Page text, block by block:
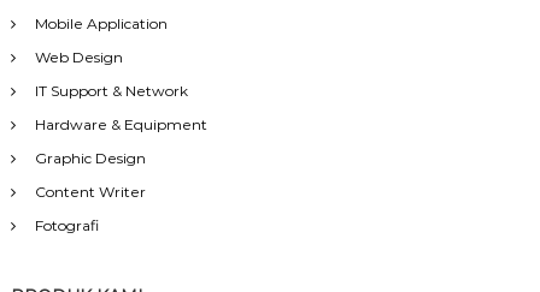
Mobile Application
Web Design
IT Support & Network
Hardware & Equipment
Graphic Design
Content Writer
Fotografi